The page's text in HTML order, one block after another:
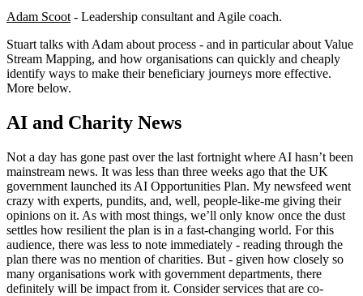
Adam Scoot - Leadership consultant and Agile coach.
Stuart talks with Adam about process - and in particular about Value
Stream Mapping, and how organisations can quickly and cheaply
identify ways to make their beneficiary journeys more effective.
More below.
AI and Charity News
Not a day has gone past over the last fortnight where AI hasn’t been
mainstream news. It was less than three weeks ago that the UK
government launched its AI Opportunities Plan. My newsfeed went
crazy with experts, pundits, and, well, people-like-me giving their
opinions on it. As with most things, we’ll only know once the dust
settles how resilient the plan is in a fast-changing world. For this
audience, there was less to note immediately - reading through the
plan there was no mention of charities. But - given how closely so
many organisations work with government departments, there
definitely will be impact from it. Consider services that are co-